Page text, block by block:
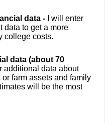
data -
I will enter
data to get a more
college costs.
data (about 70
additional data about
farm assets and family
will be the most